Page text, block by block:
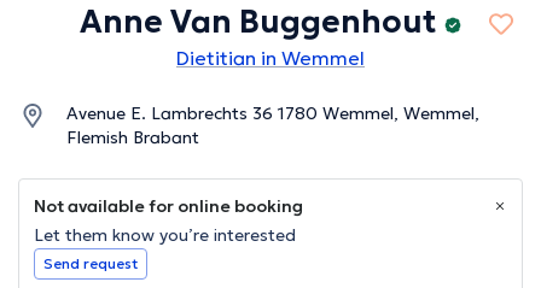
Anne Van Buggenhout
Dietitian in Wemmel
Avenue E. Lambrechts 36 1780 Wemmel, Wemmel,
Flemish Brabant
Not available for online booking
Let them know you’re interested
Send request